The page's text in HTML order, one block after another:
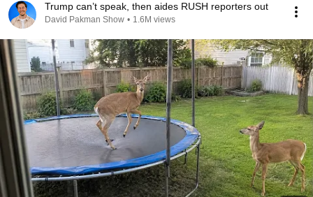
Trump can’t speak, then aides RUSH reporters out
David Pakman Show • 1.6M views